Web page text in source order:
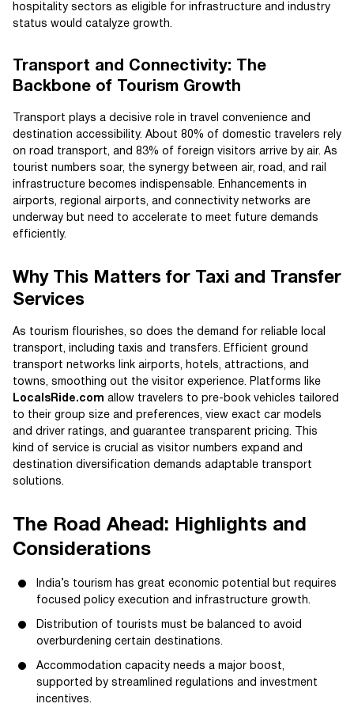
hospitality sectors as eligible for infrastructure and industry
status would catalyze growth.
Transport and Connectivity: The
Backbone of Tourism Growth
Transport plays a decisive role in travel convenience and
destination accessibility. About 80% of domestic travelers rely
on road transport, and 83% of foreign visitors arrive by air. As
tourist numbers soar, the synergy between air, road, and rail
infrastructure becomes indispensable. Enhancements in
airports, regional airports, and connectivity networks are
underway but need to accelerate to meet future demands
efficiently.
Why This Matters for Taxi and Transfer
Services
As tourism flourishes, so does the demand for reliable local
transport, including taxis and transfers. Efficient ground
transport networks link airports, hotels, attractions, and
towns, smoothing out the visitor experience. Platforms like
LocalsRide.com allow travelers to pre-book vehicles tailored
to their group size and preferences, view exact car models
and driver ratings, and guarantee transparent pricing. This
kind of service is crucial as visitor numbers expand and
destination diversification demands adaptable transport
solutions.
The Road Ahead: Highlights and
Considerations
India’s tourism has great economic potential but requires
focused policy execution and infrastructure growth.
Distribution of tourists must be balanced to avoid
overburdening certain destinations.
Accommodation capacity needs a major boost,
supported by streamlined regulations and investment
incentives.